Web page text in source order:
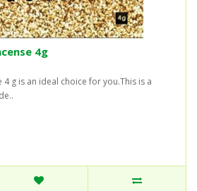
4g
4 g is an ideal choice for you.This is a